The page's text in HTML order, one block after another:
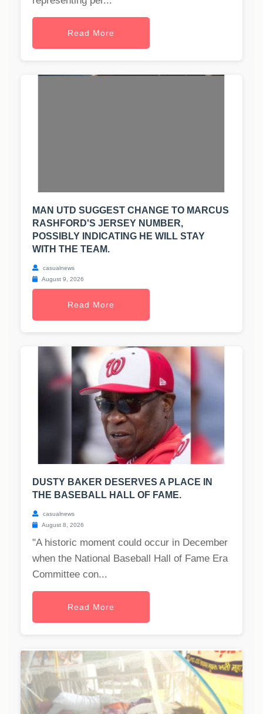
Read More
MAN UTD SUGGEST CHANGE TO MARCUS
RASHFORD'S JERSEY NUMBER,
POSSIBLY INDICATING HE WILL STAY
WITH THE TEAM.
casualnews
August 9, 2026
Read More
DUSTY BAKER DESERVES A PLACE IN
THE BASEBALL HALL OF FAME.
casualnews
August 8, 2026
"A historic moment could occur in December
when the National Baseball Hall of Fame Era
Committee con...
Read More